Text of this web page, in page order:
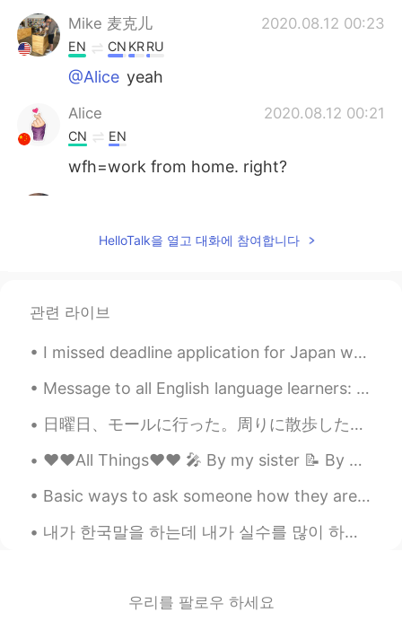
Mike 麦克儿 2020.08.12 00:23
EN CN KRRU
@Alice yeah
Alice 2020.08.12 00:21
CN EN
wfh=work from home. right?
HelloTalk을 열고 대화에 참여합니다
관련 라이브
I missed deadline application for Japan working holiday visa for April 2020😭😭😭😭😭😭 I will still co...
Message to all English language learners: I help a lot of people with their English skills dail...
日曜日、モールに行った。周りに散歩しただけ。大きくモールですけど、賑やかない。 今日、ツインファミコンシステムが郵送で届けました！！嬉しい〜 メトロイドと Went to the mall S...
❤️❤️All Things❤️❤️ 🎤 By my sister 📝 By me Some say that love, love is blind but love is patie...
Basic ways to ask someone how they are doing: 1. How are you? 2. How are you doing? 3. How is...
내가 한국말을 하는데 내가 실수를 많이 하면 너는 기분이 어떨 것 같아? 일반적으로 대부분의 사람들은 전혀 신경 쓰지 않는다. 그래서 영어 실력 때문에 무섭다고 생각하면 ...
우리를 팔로우 하세요